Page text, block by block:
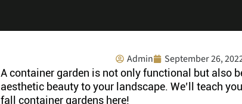
Admin September 26,
A container garden is not only functional but also
aesthetic beauty to your landscape. We’ll teach
fall container gardens here!